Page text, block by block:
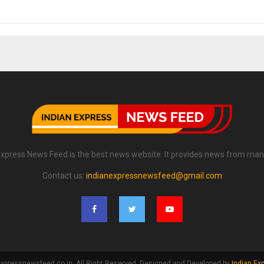
News Feed is the best news website. It provides news from
Contact us: indianexpressnewsfeed@gmail.com